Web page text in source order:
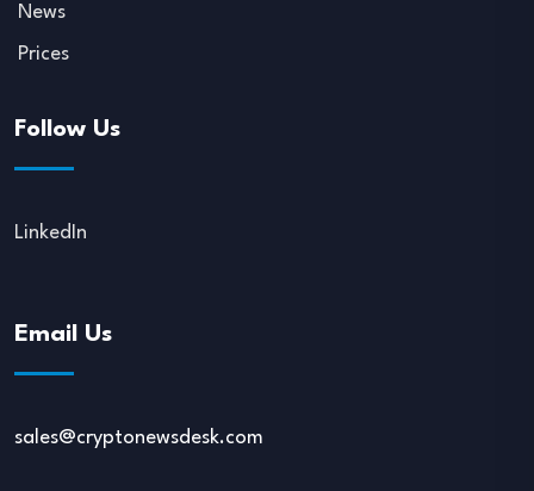
News
Prices
Follow Us
LinkedIn
Email Us
sales@cryptonewsdesk.com